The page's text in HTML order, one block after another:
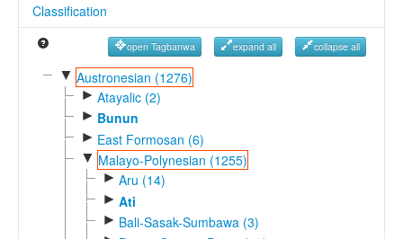
References
Reference Search
GlottoScope
Classification
open Tagbanwa expand all collapse all
▼ Austronesian (1276)
► Atayalic (2)
► Bunun
► East Formosan (6)
▼ Malayo-Polynesian (1255)
► Aru (14)
► Ati
► Bali-Sasak-Sumbawa (3)